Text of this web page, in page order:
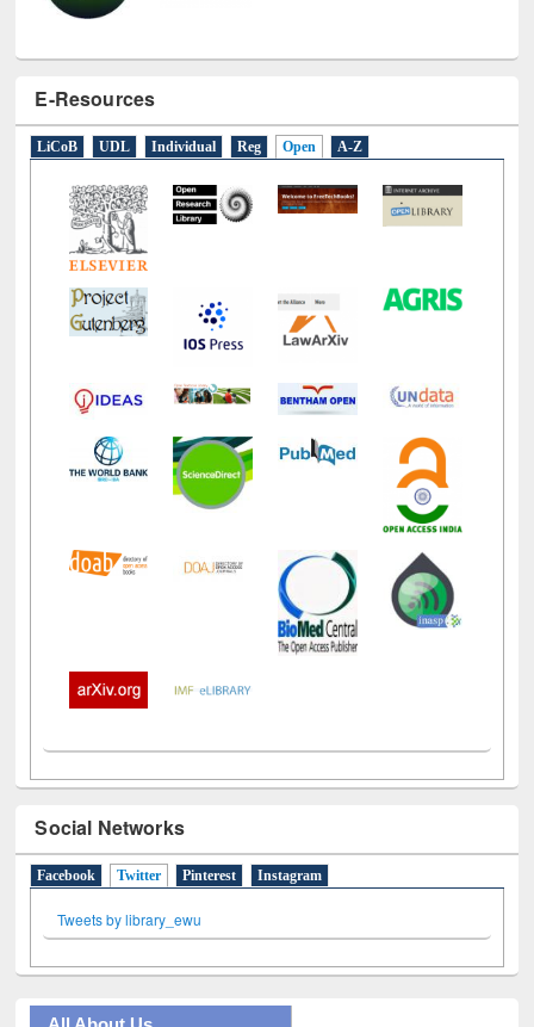
E-Resources
Social Networks
Tweets by library_ewu